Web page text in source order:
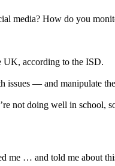
media? How do you
UK, according to the ISD.
— and manipulate
not doing well in school,
me … and told me about